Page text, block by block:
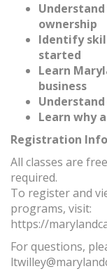
ownership
Identify
started
Learn
business
Learn why
Registration
All classes are
required.
To register and
programs, visit:
https://
For questions,